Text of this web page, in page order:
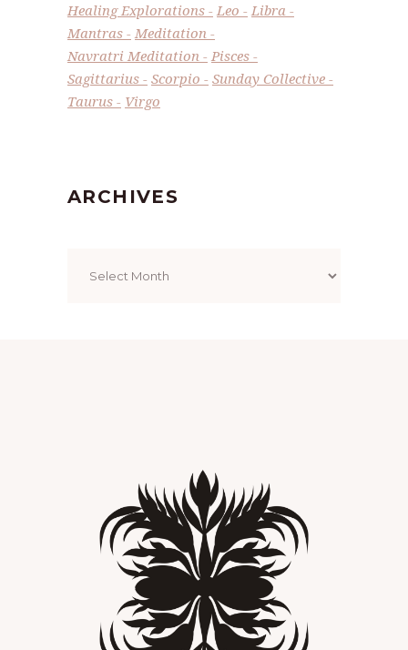
Healing Explorations
Leo
Libra
Mantras
Meditation
Navratri Meditation
Pisces
Sagittarius
Scorpio
Sunday Collective
Taurus
Virgo
ARCHIVES